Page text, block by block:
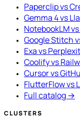
Paperclip vs
Gemma 4 vs
NotebookLM
Google Stitch
Exa vs
Coolify vs
Cursor vs
FlutterFlow vs
Full catalog →
CLUSTERS